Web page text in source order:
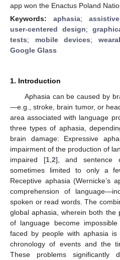
app won the Enactus Poland
Keywords: aphasia;
user-centered design;
tests; mobile devices;
Google Glass
1. Introduction
Aphasia can be caused by
—e.g., stroke, brain tumor, or
area associated with language
three types of aphasia,
brain damage: Expressive
impairment of the production of
impaired [1, 2], and sentence
sometimes limited to only a
Receptive aphasia (Wernicke’s
comprehension of
spoken or read words. The
global aphasia, wherein both the
of language become
faced by people with aphasia
chronology of events and the
These problems